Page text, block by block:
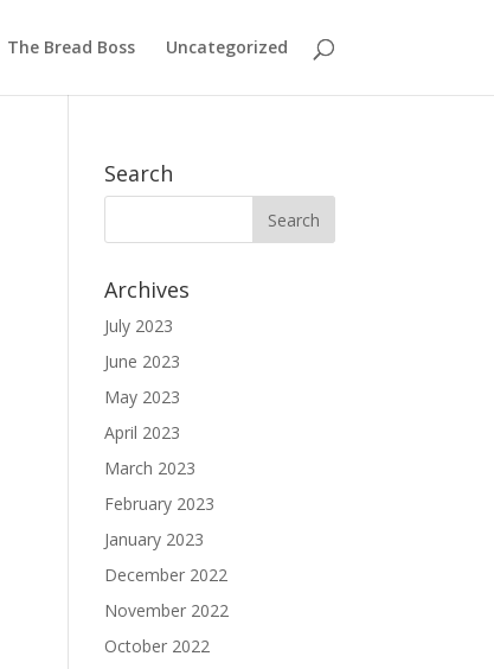
The Bread Boss Uncategorized
Search
Archives
July 2023
June 2023
May 2023
April 2023
March 2023
February 2023
January 2023
December 2022
November 2022
October 2022